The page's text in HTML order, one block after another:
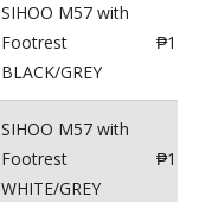
SIHOO M57 with
Footrest
BLACK/GREY
₱
SIHOO M57 with
Footrest
WHITE/GREY
₱